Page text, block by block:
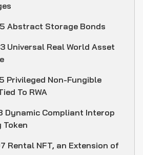
Abstract Storage Bonds
Universal Real World Asset
Privileged Non-Fungible
To RWA
Dynamic Compliant Interop
Token
Rental NFT, an Extension of